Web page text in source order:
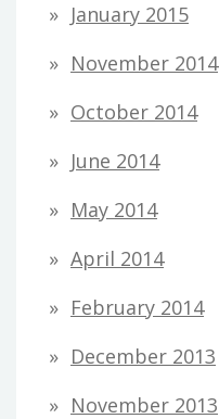
January 2015
November 2014
October 2014
June 2014
May 2014
April 2014
February 2014
December 2013
November 2013